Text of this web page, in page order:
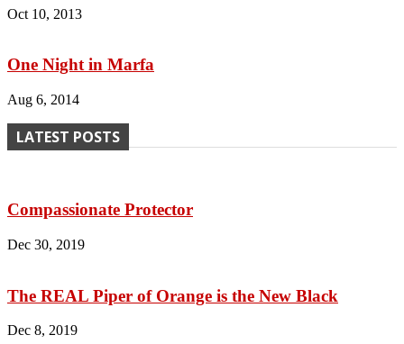
Oct 10, 2013
One Night in Marfa
Aug 6, 2014
LATEST POSTS
Compassionate Protector
Dec 30, 2019
The REAL Piper of Orange is the New Black
Dec 8, 2019